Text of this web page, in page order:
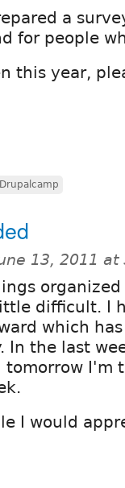
a
for people
this year,
Drupalcamp
13, 2011 at
difficult. I
which
In the last
tomorrow I'm
I would